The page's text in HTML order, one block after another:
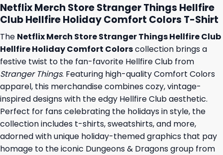
Netflix Merch Store Stranger Things Hellfire
Club Hellfire Holiday Comfort Colors T-Shirt
The Netflix Merch Store Stranger Things Hellfire Club
Hellfire Holiday Comfort Colorscollection brings a
festive twist to the fan-favorite Hellfire Club from
Stranger Things. Featuring high-quality Comfort Colors
apparel, this merchandise combines cozy, vintage-
inspired designs with the edgy Hellfire Club aesthetic.
Perfect for fans celebrating the holidays in style, the
collection includes t-shirts, sweatshirts, and more,
adorned with unique holiday-themed graphics that pay
homage to the iconic Dungeons & Dragons group from